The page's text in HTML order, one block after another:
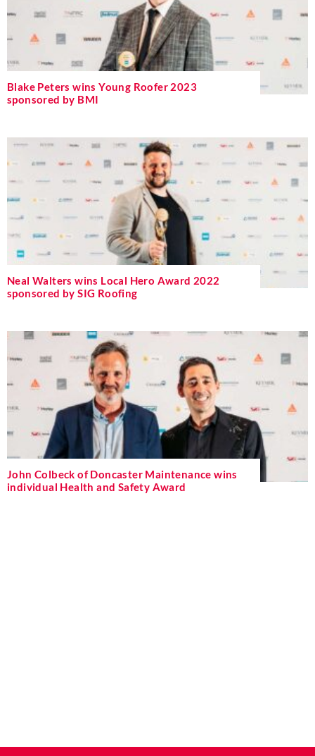
Blake Peters wins Young Roofer 2023
sponsored by BMI
Neal Walters wins Local Hero Award 2022
sponsored by SIG Roofing
John Colbeck of Doncaster Maintenance wins
individual Health and Safety Award